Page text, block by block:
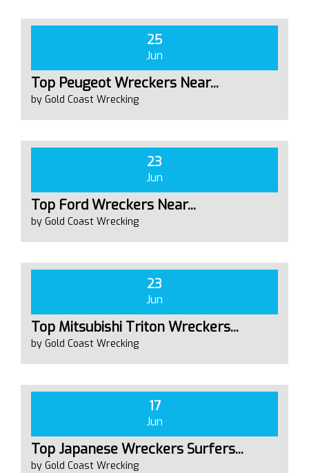
25
Jun
Top Peugeot Wreckers Near...
by Gold Coast Wrecking
23
Jun
Top Ford Wreckers Near...
by Gold Coast Wrecking
23
Jun
Top Mitsubishi Triton Wreckers...
by Gold Coast Wrecking
17
Jun
Top Japanese Wreckers Surfers...
by Gold Coast Wrecking